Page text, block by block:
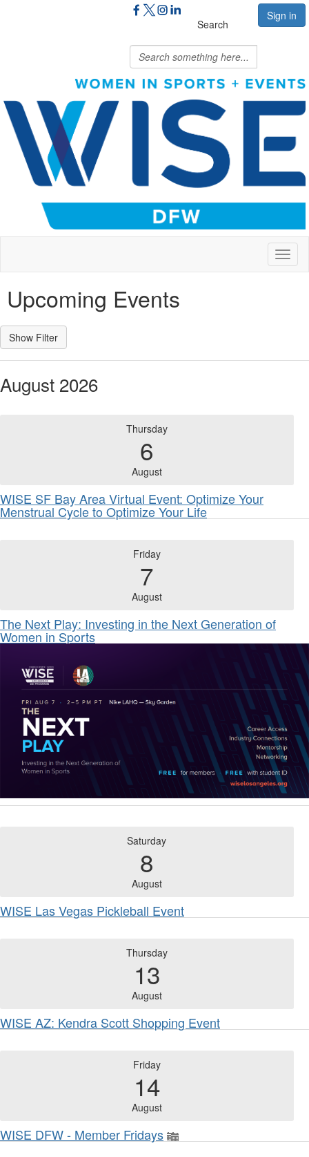
Sign in
Search
Upcoming Events
August 2026
Thursday
6
August
WISE SF Bay Area Virtual Event: Optimize Your
Menstrual Cycle to Optimize Your Life
Friday
7
August
The Next Play: Investing in the Next Generation of
Women in Sports
Saturday
8
August
WISE Las Vegas Pickleball Event
Thursday
13
August
WISE AZ: Kendra Scott Shopping Event
Friday
14
August
WISE DFW - Member Fridays